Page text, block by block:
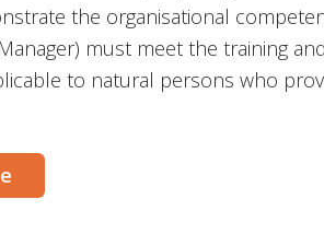
the organisational
must meet the training
to natural persons who